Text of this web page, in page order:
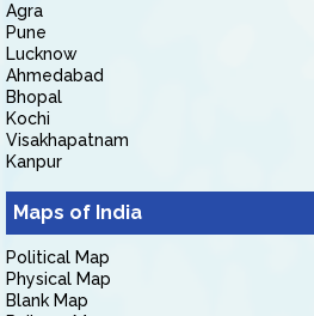
Agra
Pune
Lucknow
Ahmedabad
Bhopal
Kochi
Visakhapatnam
Kanpur
Maps of India
Political Map
Physical Map
Blank Map